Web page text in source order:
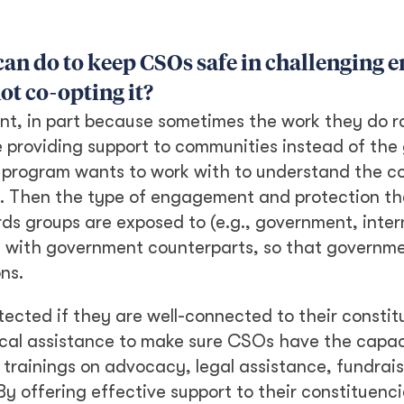
do to keep CSOs safe in challenging
co-opting it?
in part because sometimes the work they do
support to communities instead of the
wants to work with to understand the
Then the type of engagement and protection
groups are exposed to (e.g., government,
with government counterparts, so that
if they are well-connected to their
assistance to make sure CSOs have the
on advocacy, legal assistance,
offering effective support to their